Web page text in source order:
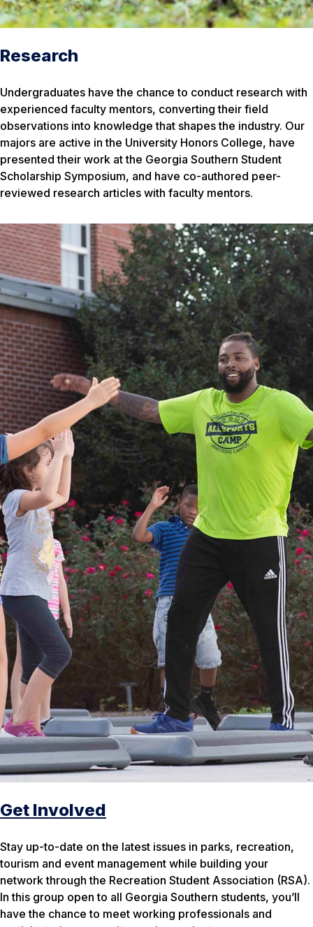
Research
Undergraduates have the chance to conduct research with
experienced faculty mentors, converting their field
observations into knowledge that shapes the industry. Our
majors are active in the University Honors College, have
presented their work at the Georgia Southern Student
Scholarship Symposium, and have co-authored peer-
reviewed research articles with faculty mentors.
Get Involved
Stay up-to-date on the latest issues in parks, recreation,
tourism and event management while building your
network through the Recreation Student Association (RSA).
In this group open to all Georgia Southern students, you’ll
have the chance to meet working professionals and